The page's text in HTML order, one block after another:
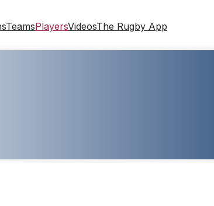
TeamsPlayersVideosThe Rugby App